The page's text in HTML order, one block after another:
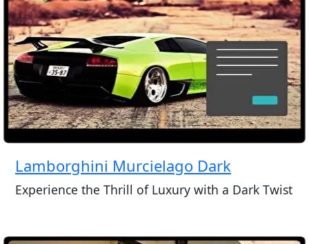
Lamborghini Murcielago Dark
Experience the Thrill of Luxury with a Dark Twist